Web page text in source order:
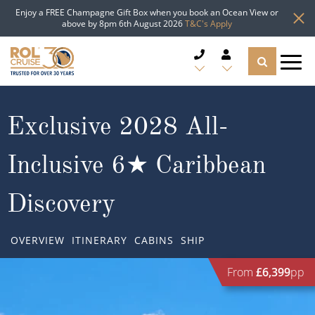
Enjoy a FREE Champagne Gift Box when you book an Ocean View or
above by 8pm 6th August 2026T&C's Apply
CRUISE LINES
CRUISE SHIPS
DESTINATIONS
Popular Regions
TYPES OF CRUISE
Exclusive 2028 All-
Inclusive 6★ Caribbean
Discovery
OVERVIEW ITINERARY CABINS SHIP
From £6,399pp